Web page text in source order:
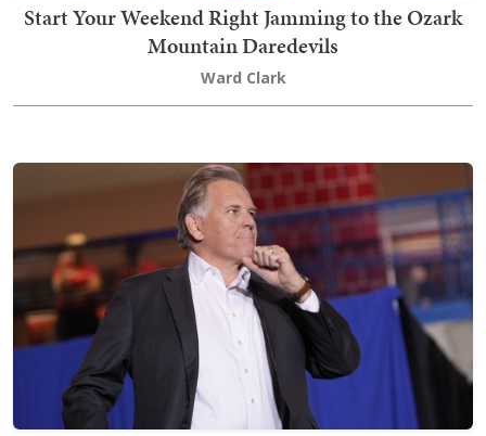
Start Your Weekend Right Jamming to the Ozark
Mountain Daredevils
Ward Clark